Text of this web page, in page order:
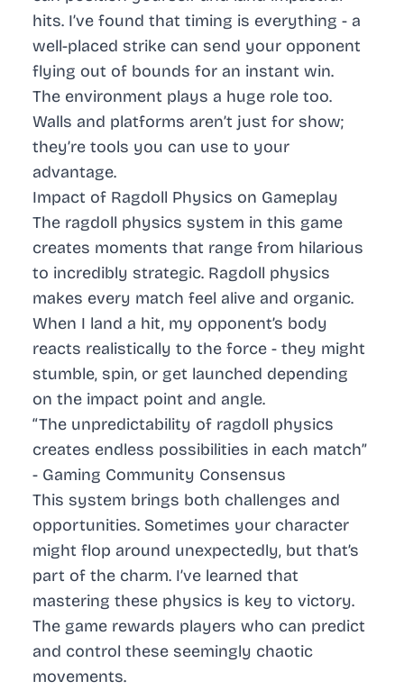
hits. I’ve found that timing is everything - a
well-placed strike can send your opponent
flying out of bounds for an instant win.
The environment plays a huge role too.
Walls and platforms aren’t just for show;
they’re tools you can use to your
advantage.
Impact of Ragdoll Physics on Gameplay
The ragdoll physics system in this game
creates moments that range from hilarious
to incredibly strategic. Ragdoll physics
makes every match feel alive and organic.
When I land a hit, my opponent’s body
reacts realistically to the force - they might
stumble, spin, or get launched depending
on the impact point and angle.
“The unpredictability of ragdoll physics
creates endless possibilities in each match”
- Gaming Community Consensus
This system brings both challenges and
opportunities. Sometimes your character
might flop around unexpectedly, but that’s
part of the charm. I’ve learned that
mastering these physics is key to victory.
The game rewards players who can predict
and control these seemingly chaotic
movements.